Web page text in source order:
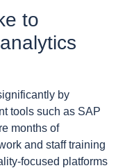
to
by
tools such as SAP
months of
and staff training
focused platforms